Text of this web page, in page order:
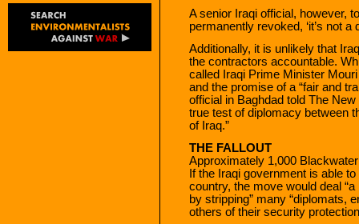
A senior Iraqi official, however,
permanently revoked, ‘it’s not a
Additionally, it is unlikely that
the contractors accountable.
called Iraqi Prime Minister
and the promise of a “fair and
official in Baghdad told The
true test of diplomacy between
of Iraq.”
THE FALLOUT
Approximately 1,000
If the Iraqi government is able
country, the move would deal
by stripping” many “diplomats,
others of their security